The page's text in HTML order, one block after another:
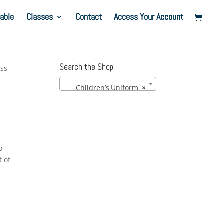
Classes Contact Access Your Account
of
Search the Shop
×
Children’s Uniform